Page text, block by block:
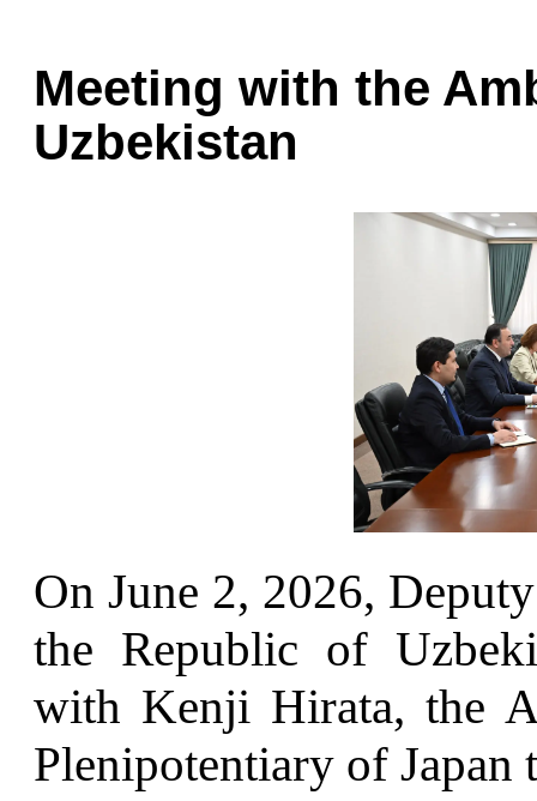
Meeting with the
Uzbekistan
On June 2, 2026,
the Republic of
with Kenji Hirata, the
Plenipotentiary of Japan